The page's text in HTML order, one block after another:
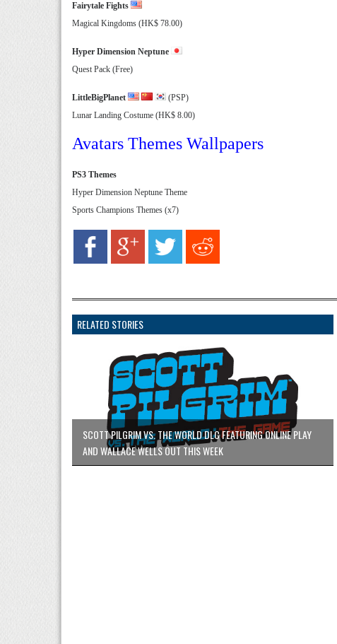
Fairytale Fights
Magical Kingdoms (HK$ 78.00)
Hyper Dimension Neptune
Quest Pack (Free)
LittleBigPlanet
(PSP)
Lunar Landing Costume (HK$ 8.00)
Avatars Themes Wallpapers
PS3 Themes
Hyper Dimension Neptune Theme
Sports Champions Themes (x7)
RELATED STORIES
SCOTT PILGRIM VS. THE WORLD DLC FEATURING ONLINE PLAY
AND WALLACE WELLS OUT THIS WEEK